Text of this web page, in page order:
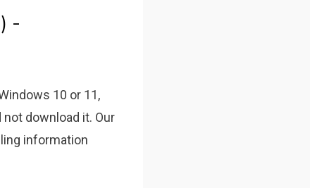
-
10 or 11,
download it. Our
information